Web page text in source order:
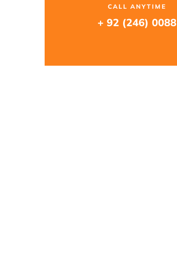
CALL ANYTIME
+ 92 (246) 0088